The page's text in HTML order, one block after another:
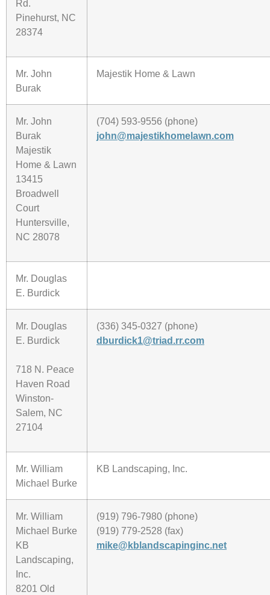
Rd.
Pinehurst, NC
28374
Mr. John
Burak
Majestik Home & Lawn
Mr. John
Burak
Majestik
Home & Lawn
13415
Broadwell
Court
Huntersville,
NC 28078
(704) 593-9556 (phone)
john@majestikhomelawn.com
Mr. Douglas
E. Burdick
Mr. Douglas
E. Burdick
718 N. Peace
Haven Road
Winston-
Salem, NC
27104
(336) 345-0327 (phone)
dburdick1@triad.rr.com
Mr. William
Michael Burke
KB Landscaping, Inc.
Mr. William
Michael Burke
KB
Landscaping,
Inc.
8201 Old
(919) 796-7980 (phone)
(919) 779-2528 (fax)
mike@kblandscapinginc.net